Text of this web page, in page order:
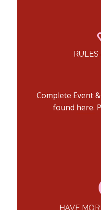
RULES
Complete Event
found here.
HAVE